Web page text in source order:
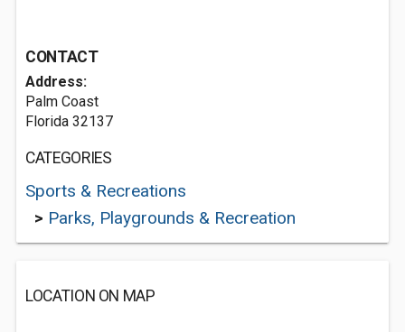
CONTACT
Address:
Palm Coast
Florida 32137
CATEGORIES
Sports & Recreations
> Parks, Playgrounds & Recreation
LOCATION ON MAP